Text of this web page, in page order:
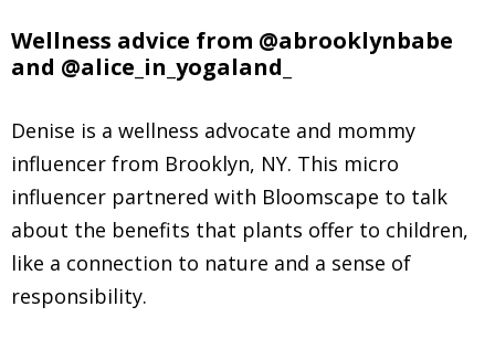
Wellness advice from @abrooklynbabe
and @alice_in_yogaland_
Denise is a wellness advocate and mommy
influencer from Brooklyn, NY. This micro
influencer partnered with Bloomscape to talk
about the benefits that plants offer to children,
like a connection to nature and a sense of
responsibility.